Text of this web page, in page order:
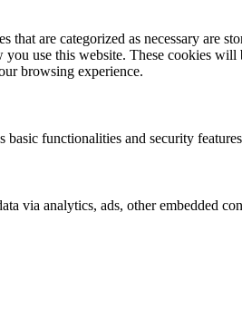
are categorized as necessary are
use this website. These cookies
browsing experience.
functionalities and security
via analytics, ads, other embedded